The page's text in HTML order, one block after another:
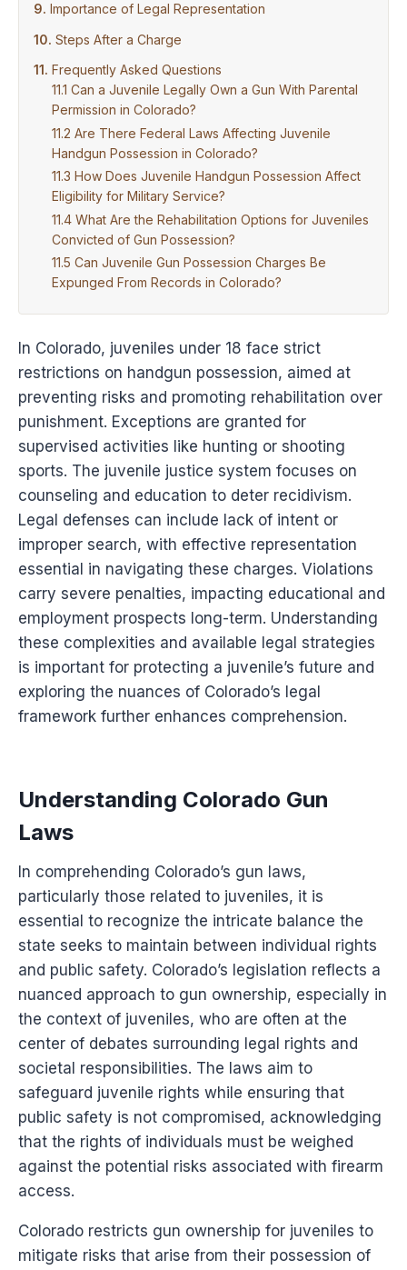
Importance of Legal Representation
Steps After a Charge
Frequently Asked Questions
Can a Juvenile Legally Own a Gun With Parental
Permission in Colorado?
Are There Federal Laws Affecting Juvenile
Handgun Possession in Colorado?
How Does Juvenile Handgun Possession Affect
Eligibility for Military Service?
What Are the Rehabilitation Options for Juveniles
Convicted of Gun Possession?
Can Juvenile Gun Possession Charges Be
Expunged From Records in Colorado?
In Colorado, juveniles under 18 face strict
restrictions on handgun possession, aimed at
preventing risks and promoting rehabilitation over
punishment. Exceptions are granted for
supervised activities like hunting or shooting
sports. The juvenile justice system focuses on
counseling and education to deter recidivism.
Legal defenses can include lack of intent or
improper search, with effective representation
essential in navigating these charges. Violations
carry severe penalties, impacting educational and
employment prospects long-term. Understanding
these complexities and available legal strategies
is important for protecting a juvenile’s future and
exploring the nuances of Colorado’s legal
framework further enhances comprehension.
Understanding Colorado Gun
Laws
In comprehending Colorado’s gun laws,
particularly those related to juveniles, it is
essential to recognize the intricate balance the
state seeks to maintain between individual rights
and public safety. Colorado’s legislation reflects a
nuanced approach to gun ownership, especially in
the context of juveniles, who are often at the
center of debates surrounding legal rights and
societal responsibilities. The laws aim to
safeguard juvenile rights while ensuring that
public safety is not compromised, acknowledging
that the rights of individuals must be weighed
against the potential risks associated with firearm
access.
Colorado restricts gun ownership for juveniles to
mitigate risks that arise from their possession of